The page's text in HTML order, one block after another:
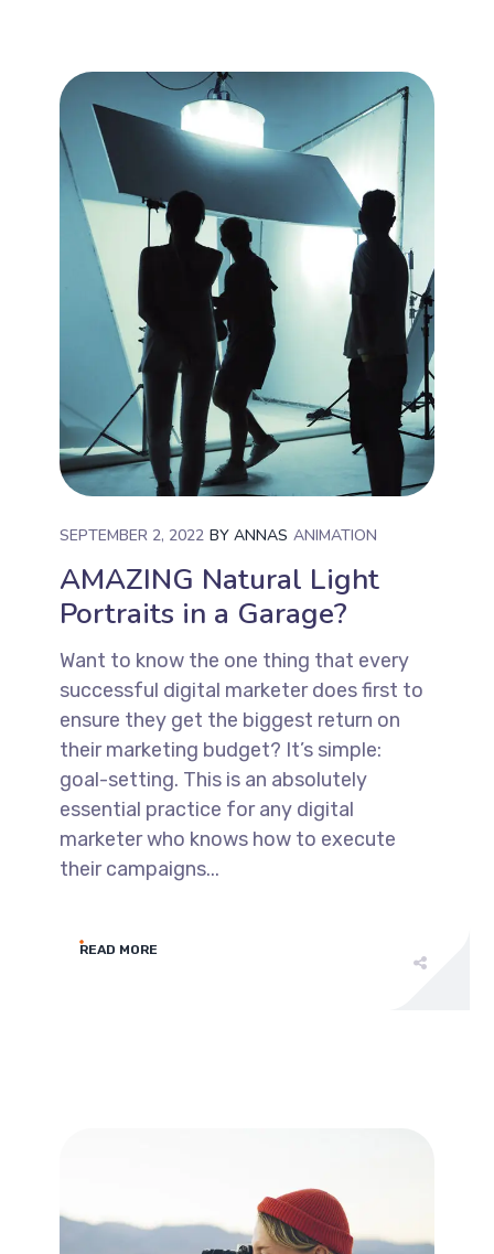
SEPTEMBER 2, 2022 BYANNAS ANIMATION
AMAZING Natural Light
Portraits in a Garage?
Want to know the one thing that every
successful digital marketer does first to
ensure they get the biggest return on
their marketing budget? It’s simple:
goal-setting. This is an absolutely
essential practice for any digital
marketer who knows how to execute
their campaigns...
READ MORE